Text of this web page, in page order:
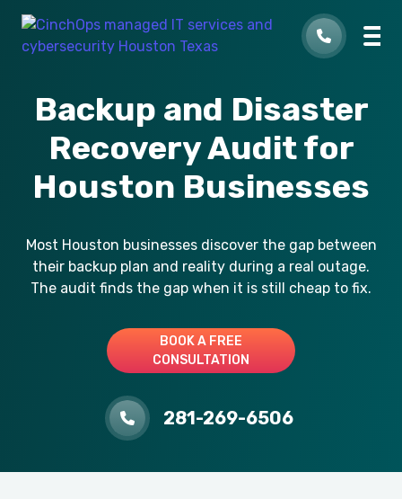
Backup and Disaster
Recovery Audit for
Houston Businesses
Most Houston businesses discover the gap between
their backup plan and reality during a real outage.
The audit finds the gap when it is still cheap to fix.
BOOK A FREE
CONSULTATION
281-269-6506